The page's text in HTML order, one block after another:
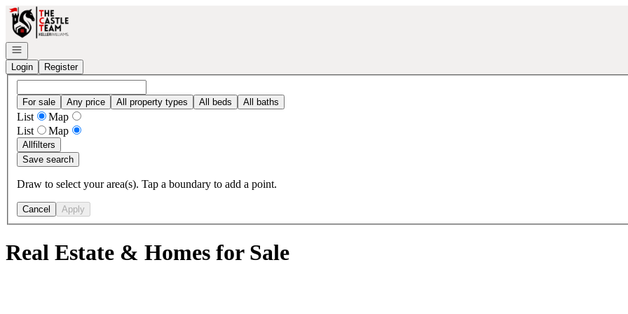
Go to: Homepage
Open navigation
Login
Register
For sale Any price All property types All beds All baths
List
Map
List
Map
Allfilters
Save search
Draw to select your area(s). Tap a boundary to add a point.
Cancel Apply
Real Estate & Homes for Sale